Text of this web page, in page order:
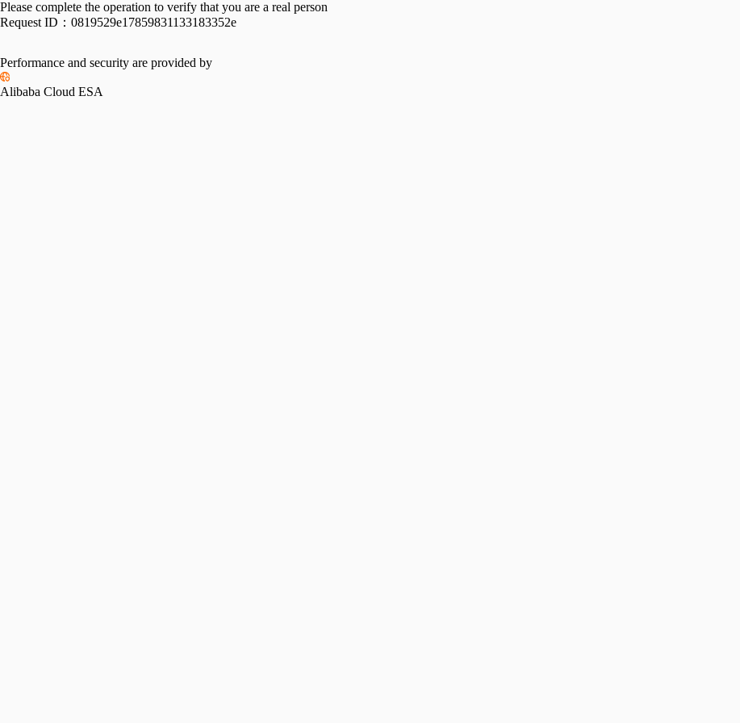
Please complete the operation to verify that you are a real person
Request ID： 0819529e17859831133183352e
Performance and security are provided by
Alibaba Cloud ESA